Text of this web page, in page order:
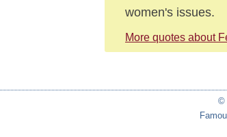
women's issues.
More quotes about
©